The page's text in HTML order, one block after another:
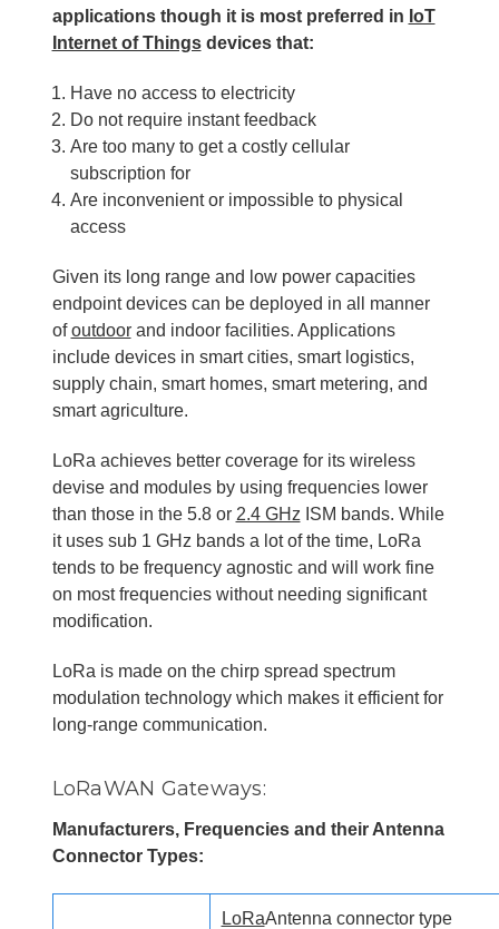
applications though it is most preferred in IoT
Internet of Thingsdevices that:
Have no access to electricity
Do not require instant feedback
Are too many to get a costly cellular
subscription for
Are inconvenient or impossible to physical
access
Given its long range and low power capacities
endpoint devices can be deployed in all manner
ofoutdoorand indoor facilities. Applications
include devices in smart cities, smart logistics,
supply chain, smart homes, smart metering, and
smart agriculture.
LoRa achieves better coverage for its wireless
devise and modules by using frequencies lower
than those in the 5.8 or 2.4 GHz ISM bands. While
it uses sub 1 GHz bands a lot of the time, LoRa
tends to be frequency agnostic and will work fine
on most frequencies without needing significant
modification.
LoRa is made on the chirp spread spectrum
modulation technology which makes it efficient for
long-range communication.
LoRaWAN Gateways:
Manufacturers, Frequencies and their Antenna
Connector Types:
LoRaAntenna connector type